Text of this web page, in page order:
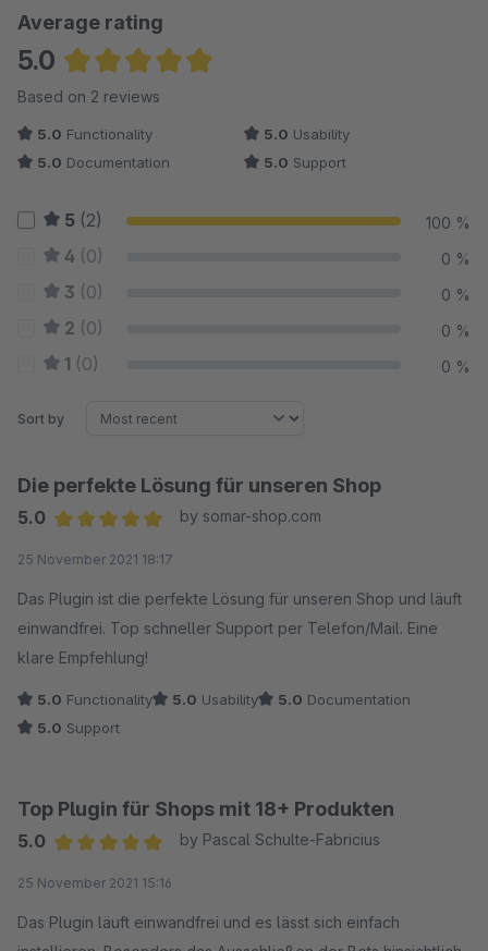
Average rating
5.0
Average rating of 5 out of 5 stars
Based on 2 reviews
5.0 Functionality 5.0 Usability
5.0 Documentation 5.0 Support
5 (2) 100 %
4 (0) 0 %
3 (0) 0 %
2 (0) 0 %
1 (0) 0 %
Sort by
Die perfekte Lösung für unseren Shop
5.0
by somar-shop.com
25 November 2021 18:17
Das Plugin ist die perfekte Lösung für unseren Shop und läuft
einwandfrei. Top schneller Support per Telefon/Mail. Eine
klare Empfehlung!
5.0 Functionality 5.0 Usability 5.0 Documentation
5.0 Support
Top Plugin für Shops mit 18+ Produkten
5.0
by Pascal Schulte-Fabricius
25 November 2021 15:16
Das Plugin läuft einwandfrei und es lässt sich einfach